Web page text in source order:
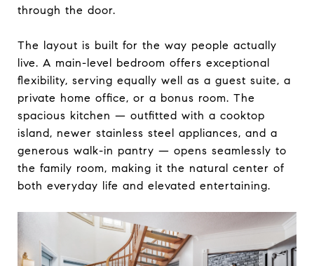
through the door.
The layout is built for the way people actually
live. A main-level bedroom offers exceptional
flexibility, serving equally well as a guest suite, a
private home office, or a bonus room. The
spacious kitchen — outfitted with a cooktop
island, newer stainless steel appliances, and a
generous walk-in pantry — opens seamlessly to
the family room, making it the natural center of
both everyday life and elevated entertaining.